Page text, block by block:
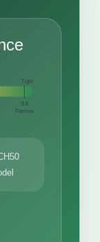
Tight
0.6
Passive